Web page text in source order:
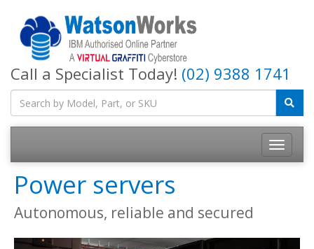
Call a Specialist Today! (02) 9388 1741
Power servers
Autonomous, reliable and secured